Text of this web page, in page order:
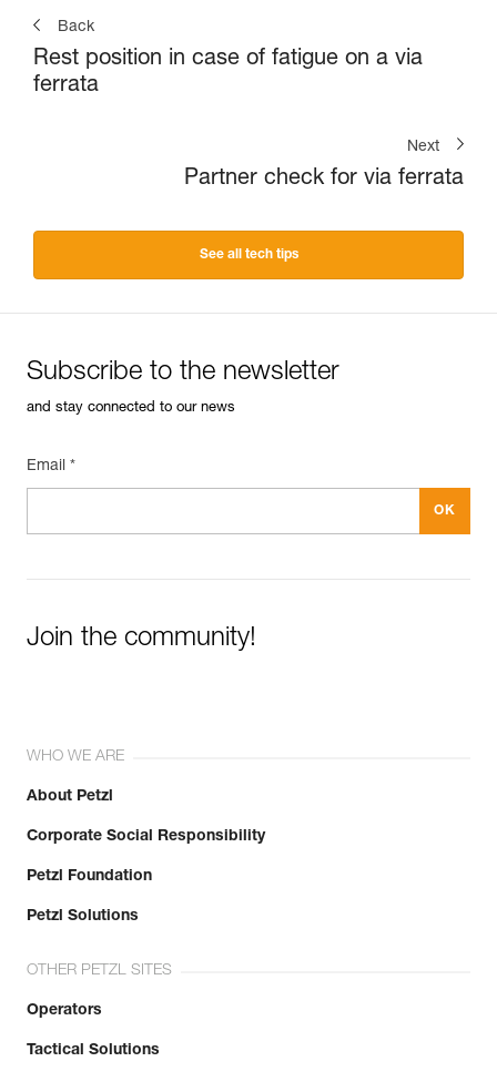
Back
Rest position in case of fatigue on a via
ferrata
Next
Partner check for via ferrata
See all tech tips
Subscribe to the newsletter
and stay connected to our news
Email *
Join the community!
WHO WE ARE
About Petzl
Corporate Social Responsibility
Petzl Foundation
Petzl Solutions
OTHER PETZL SITES
Operators
Tactical Solutions